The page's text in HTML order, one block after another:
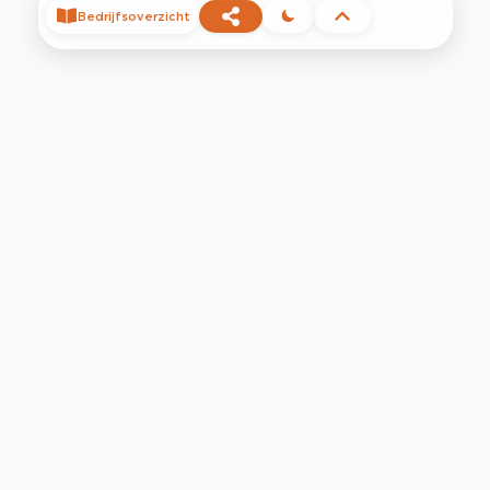
Bedrijfsoverzicht